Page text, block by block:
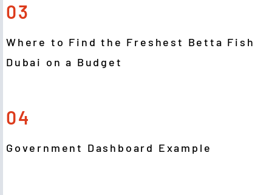
03
Where to Find the Freshest Betta Fish
Dubai on a Budget
04
Government Dashboard Example